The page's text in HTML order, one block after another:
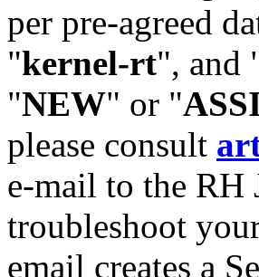
per pre-agreed
"kernel-rt", and
"NEW" or "
please consult
e-mail to the RH
troubleshoot
email creates a